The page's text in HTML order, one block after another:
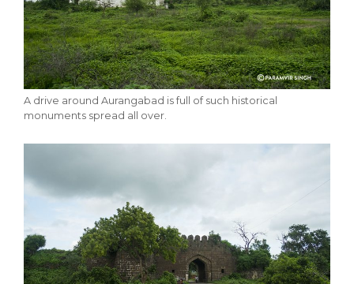
A drive around Aurangabad is full of such historical
monuments spread all over.